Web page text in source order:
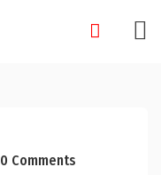
0 Comments